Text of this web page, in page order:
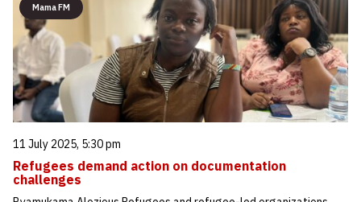
Mama FM
11 July 2025, 5:30 pm
Refugees demand action on documentation
challenges